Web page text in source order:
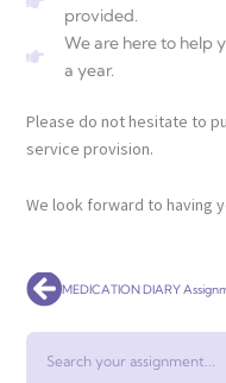
provided.
We are here to help
a year.
Please do not hesitate to
service provision.
We look forward to having
Prev